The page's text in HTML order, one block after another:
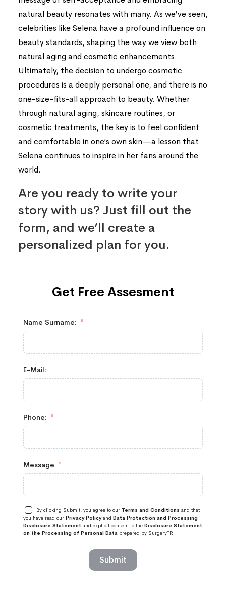
natural beauty resonates with many. As we’ve seen,
celebrities like Selena have a profound influence on
beauty standards, shaping the way we view both
natural aging and cosmetic enhancements.
Ultimately, the decision to undergo cosmetic
procedures is a deeply personal one, and there is no
one-size-fits-all approach to beauty. Whether
through natural aging, skincare routines, or
cosmetic treatments, the key is to feel confident
and comfortable in one’s own skin—a lesson that
Selena continues to inspire in her fans around the
world.
Are you ready to write your
story with us? Just fill out the
form, and we’ll create a
personalized plan for you.
Get Free Assesment
Name Surname:
E-Mail:
Phone:
Message
By clicking Submit, you agree to our Terms and Conditions and that
you have read our Privacy Policyand Data Protection and Processing
Disclosure Statement and explicit consent to the Disclosure Statement
on the Processing of Personal Data prepared by SurgeryTR.
Submit